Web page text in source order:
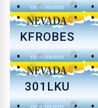
KFROBES
301LKU